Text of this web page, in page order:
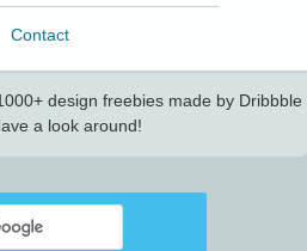
Contact
design freebies made by Dribbble
a look around!